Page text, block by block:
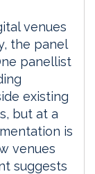
venues
the panel
panellist
existing
but at a
is
venues
suggests